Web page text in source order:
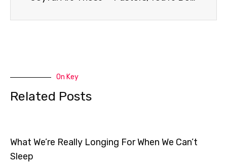
On Key
Related Posts
What We’re Really Longing For When We Can’t
Sleep